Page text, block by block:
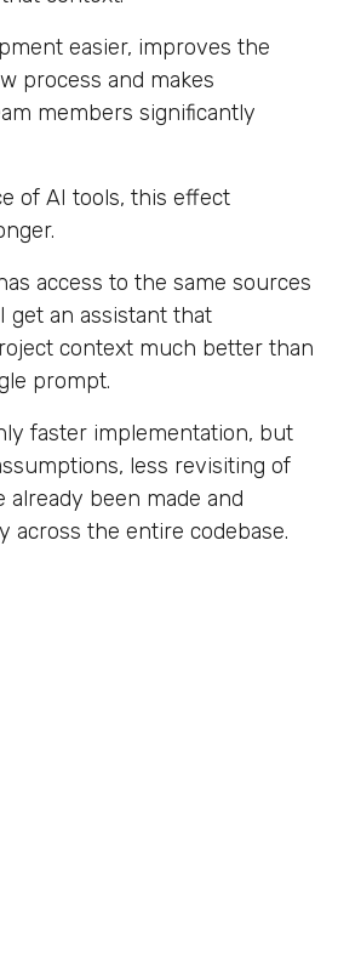
easier, improves the
process and makes
members significantly
of AI tools, this effect
access to the same sources
get an assistant that
context much better than
prompt.
faster implementation, but
less revisiting of
already been made and
across the entire codebase.